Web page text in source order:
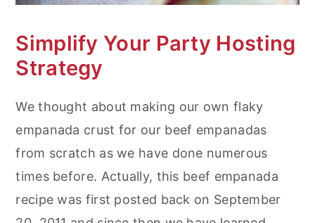
Simplify Your Party Hosting
Strategy
We thought about making our own flaky
empanada crust for our beef empanadas
from scratch as we have done numerous
times before. Actually, this beef empanada
recipe was first posted back on September